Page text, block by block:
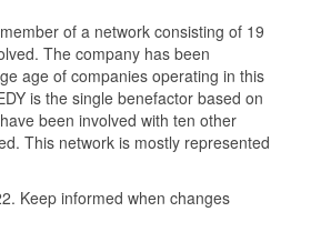
of a network consisting of 19
The company has been
age of companies operating in this
is the single benefactor based on
been involved with ten other
This network is mostly represented
Keep informed when changes